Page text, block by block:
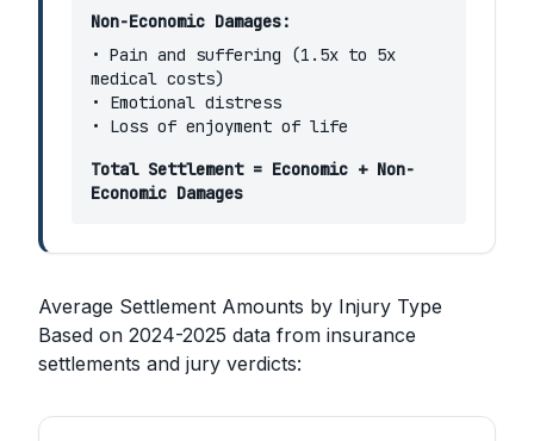
Non-Economic Damages:
• Pain and suffering (1.5x to 5x
medical costs)
• Emotional distress
• Loss of enjoyment of life
Total Settlement = Economic + Non-
Economic Damages
Average Settlement Amounts by Injury Type
Based on 2024-2025 data from insurance
settlements and jury verdicts: